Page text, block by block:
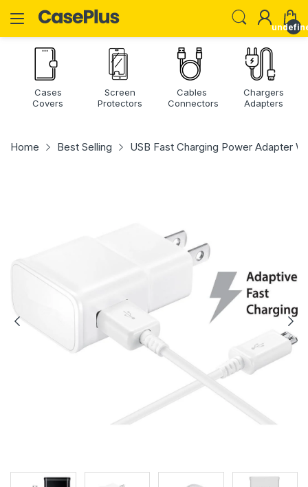
Cases
Covers
Screen
Protectors
Cables
Connectors
Chargers
Adapters
Home Best Selling USB Fast Charging Power Adapter